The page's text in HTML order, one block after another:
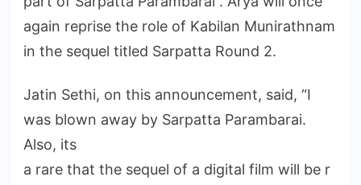
again reprise the role of Kabilan Munirathnam
in the sequel titled Sarpatta Round 2.
Jatin Sethi, on this announcement, said, “I
was blown away by Sarpatta Parambarai.
Also, its
a rare that the sequel of a digital film will be r